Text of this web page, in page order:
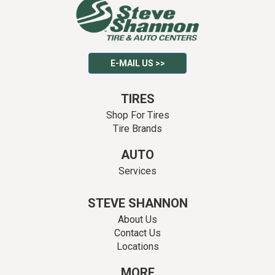
E-MAIL US >>
TIRES
Shop For Tires
Tire Brands
AUTO
Services
STEVE SHANNON
About Us
Contact Us
Locations